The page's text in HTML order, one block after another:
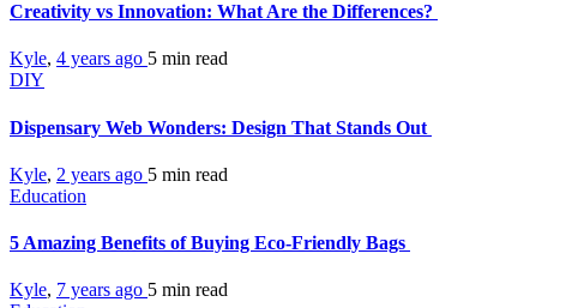
Creativity vs Innovation: What Are the Differences?
Kyle, 4 years ago 5 min read
DIY
Dispensary Web Wonders: Design That Stands Out
Kyle, 2 years ago 5 min read
Education
5 Amazing Benefits of Buying Eco-Friendly Bags
Kyle, 7 years ago 5 min read